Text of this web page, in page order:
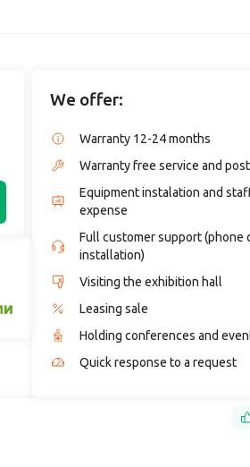
We offer:
Warranty 12-24 months
Warranty free service and
Equipment instalation and
expense
Full customer support (phone
installation)
Visiting the exhibition hall
Leasing sale
Holding conferences and
Quick response to a request